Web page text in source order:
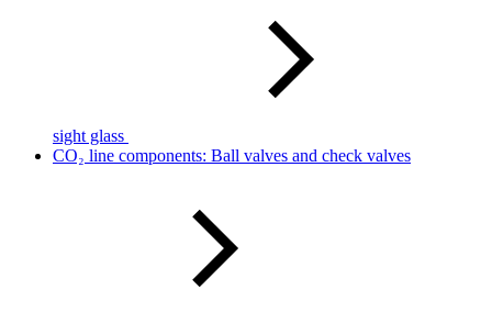
sight glass
CO₂ line components: Ball valves and check valves